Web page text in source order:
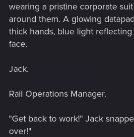
wearing a pristine corporate
around them. A glowing
thick hands, blue light
face.
Jack.
Rail Operations Manager.
"Get back to work!" Jack
over!"